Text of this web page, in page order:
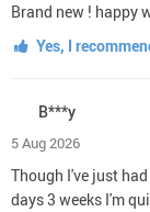
Brand new ! happy
Yes, I
B***y
5 Aug 2026
Though I've just
days 3 weeks I'm